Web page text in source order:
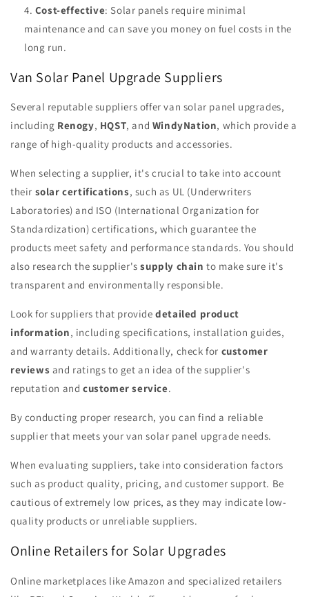
Cost-effective: Solar panels require minimal
maintenance and can save you money on fuel costs in the
long run.
Van Solar Panel Upgrade Suppliers
Several reputable suppliers offer van solar panel upgrades,
including Renogy, HQST, and WindyNation, which provide a
range of high-quality products and accessories.
When selecting a supplier, it's crucial to take into account
their solar certifications, such as UL (Underwriters
Laboratories) and ISO (International Organization for
Standardization) certifications, which guarantee the
products meet safety and performance standards. You should
also research the supplier'ssupply chain to make sure it's
transparent and environmentally responsible.
Look for suppliers that providedetailed product
information, including specifications, installation guides,
and warranty details. Additionally, check for customer
reviews and ratings to get an idea of the supplier's
reputation and customer service.
By conducting proper research, you can find a reliable
supplier that meets your van solar panel upgrade needs.
When evaluating suppliers, take into consideration factors
such as product quality, pricing, and customer support. Be
cautious of extremely low prices, as they may indicate low-
quality products or unreliable suppliers.
Online Retailers for Solar Upgrades
Online marketplaces like Amazon and specialized retailers